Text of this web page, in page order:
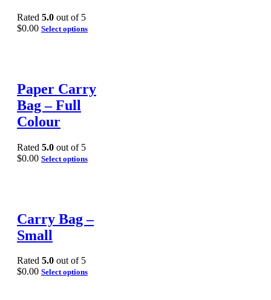
Rated 5.0 out of 5
$0.00 Select options
Paper Carry
Bag – Full
Colour
Rated 5.0 out of 5
$0.00 Select options
Carry Bag –
Small
Rated 5.0 out of 5
$0.00 Select options